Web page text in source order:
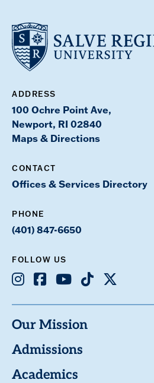
ADDRESS
100 Ochre Point Ave,
Newport, RI 02840
Maps & Directions
CONTACT
Offices & Services Directory
PHONE
(401) 847-6650
FOLLOW US
Instagram
Facebook
YoutubeTikTok
X
Our Mission
Admissions
Academics